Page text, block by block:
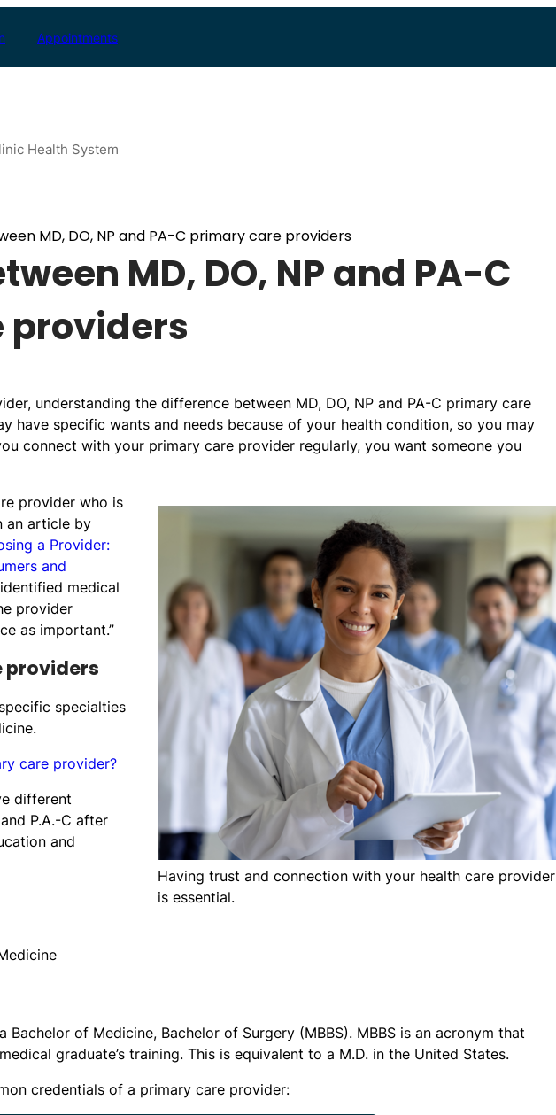
Appointments
Health System
MD, DO, NP and PA-C primary care providers
MD, DO, NP and PA-C
understanding the difference between MD, DO, NP and PA-C primary care
have specific wants and needs because of your health condition, so you may
connect with your primary care provider regularly, you want someone you
Having trust and connection with your health care provider
is essential.
provider who is
an article by
a Provider:
and
medical
provider
as important.”
providers
specialties
care provider?
different
P.A.-C after
and
of Medicine, Bachelor of Surgery (MBBS). MBBS is an acronym that
graduate’s training. This is equivalent to a M.D. in the United States.
credentials of a primary care provider: